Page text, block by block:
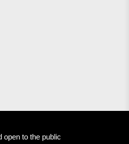
open to the public